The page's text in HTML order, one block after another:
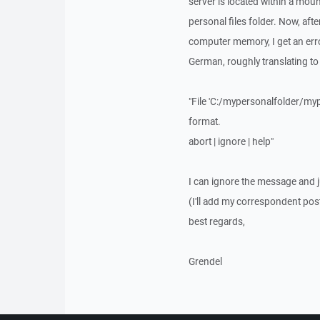
personal files folder. Now,
computer memory, I get an
German, roughly translating to
"File 'C:/mypersonalfolder/
format.
abort | ignore | help"
I can ignore the message and
(I'll add my correspondent
best regards,
Grendel